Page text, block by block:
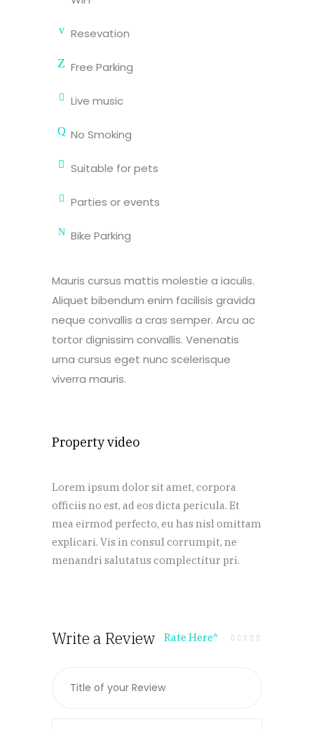
Resevation
Free Parking
Live music
No Smoking
Suitable for pets
Parties or events
Bike Parking
Mauris cursus mattis molestie a iaculis.
Aliquet bibendum enim facilisis gravida
neque convallis a cras semper. Arcu ac
tortor dignissim convallis. Venenatis
urna cursus eget nunc scelerisque
viverra mauris.
Property video
Lorem ipsum dolor sit amet, corpora
officiis no est, ad eos dicta pericula. Et
mea eirmod perfecto, eu has nisl omittam
explicari. Vis in consul corrumpit, ne
menandri salutatus complectitur pri.
Write a Review Rate Here*